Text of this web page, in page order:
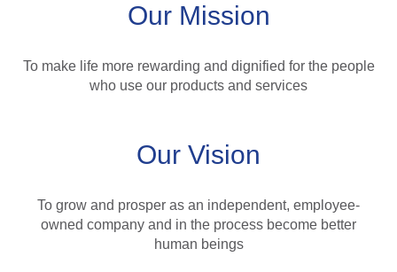
Our Mission
To make life more rewarding and dignified for the people
who use our products and services
Our Vision
To grow and prosper as an independent, employee-
owned company and in the process become better
human beings